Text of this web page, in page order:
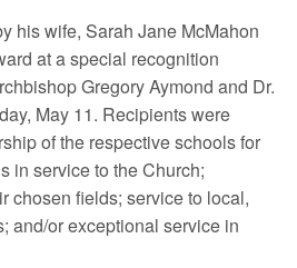
his wife, Sarah Jane McMahon
at a special recognition
Gregory Aymond and Dr.
May 11. Recipients were
of the respective schools for
in service to the Church;
chosen fields; service to local,
and/or exceptional service in